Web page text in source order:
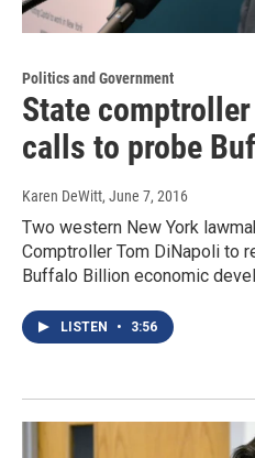
Politics and Government
State
calls to probe
Karen DeWitt, June 7, 2016
Two western New York
Comptroller Tom DiNapoli to
Buffalo Billion economic
LISTEN • 3:56